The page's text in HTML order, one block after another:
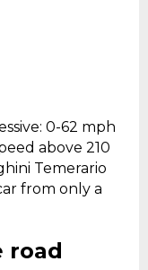
0-62 mph
above 210
Temerario
from only a
road